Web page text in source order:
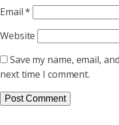
Email*
Website
Save my name, email,
next time I comment.